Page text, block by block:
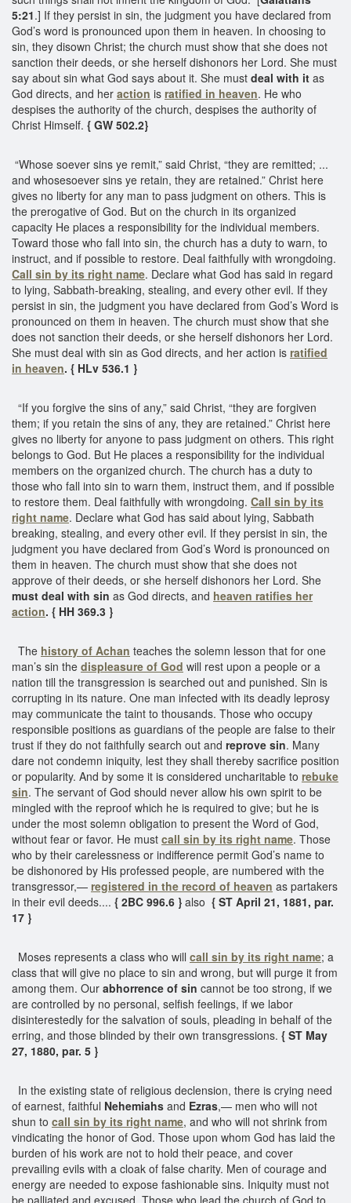
5:21.] If they persist in sin, the judgment you have declared from
God’s word is pronounced upon them in heaven. In choosing to
sin, they disown Christ; the church must show that she does not
sanction their deeds, or she herself dishonors her Lord. She must
say about sin what God says about it. She must deal with it as
God directs, and her action is ratified in heaven. He who
despises the authority of the church, despises the authority of
Christ Himself. { GW 502.2}
“Whose soever sins ye remit,” said Christ, “they are remitted; ...
and whosesoever sins ye retain, they are retained.” Christ here
gives no liberty for any man to pass judgment on others. This is
the prerogative of God. But on the church in its organized
capacity He places a responsibility for the individual members.
Toward those who fall into sin, the church has a duty to warn, to
instruct, and if possible to restore. Deal faithfully with wrongdoing.
Call sin by its right name. Declare what God has said in regard
to lying, Sabbath-breaking, stealing, and every other evil. If they
persist in sin, the judgment you have declared from God’s Word is
pronounced on them in heaven. The church must show that she
does not sanction their deeds, or she herself dishonors her Lord.
She must deal with sin as God directs, and her action is ratified
in heaven. { HLv 536.1 }
“If you forgive the sins of any,” said Christ, “they are forgiven
them; if you retain the sins of any, they are retained.” Christ here
gives no liberty for anyone to pass judgment on others. This right
belongs to God. But He places a responsibility for the individual
members on the organized church. The church has a duty to
those who fall into sin to warn them, instruct them, and if possible
to restore them. Deal faithfully with wrongdoing. Call sin by its
right name. Declare what God has said about lying, Sabbath
breaking, stealing, and every other evil. If they persist in sin, the
judgment you have declared from God’s Word is pronounced on
them in heaven. The church must show that she does not
approve of their deeds, or she herself dishonors her Lord. She
must deal with sin as God directs, and heaven ratifies her
action. { HH 369.3 }
The history of Achan teaches the solemn lesson that for one
man’s sin the displeasure of God will rest upon a people or a
nation till the transgression is searched out and punished. Sin is
corrupting in its nature. One man infected with its deadly leprosy
may communicate the taint to thousands. Those who occupy
responsible positions as guardians of the people are false to their
trust if they do not faithfully search out and reprove sin. Many
dare not condemn iniquity, lest they shall thereby sacrifice position
or popularity. And by some it is considered uncharitable to rebuke
sin. The servant of God should never allow his own spirit to be
mingled with the reproof which he is required to give; but he is
under the most solemn obligation to present the Word of God,
without fear or favor. He must call sin by its right name. Those
who by their carelessness or indifference permit God’s name to
be dishonored by His professed people, are numbered with the
transgressor,— registered in the record of heaven as partakers
in their evil deeds.... { 2BC 996.6 } also { ST April 21, 1881, par.
17 }
Moses represents a class who will call sin by its right name; a
class that will give no place to sin and wrong, but will purge it from
among them. Our abhorrence of sin cannot be too strong, if we
are controlled by no personal, selfish feelings, if we labor
disinterestedly for the salvation of souls, pleading in behalf of the
erring, and those blinded by their own transgressions. { ST May
27, 1880, par. 5 }
In the existing state of religious declension, there is crying need
of earnest, faithful Nehemiahs and Ezras,— men who will not
shun to call sin by its right name, and who will not shrink from
vindicating the honor of God. Those upon whom God has laid the
burden of his work are not to hold their peace, and cover
prevailing evils with a cloak of false charity. Men of courage and
energy are needed to expose fashionable sins. Iniquity must not
be palliated and excused. Those who lead the church of God to